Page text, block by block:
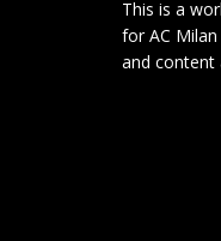
This is a
for AC Milan
and content